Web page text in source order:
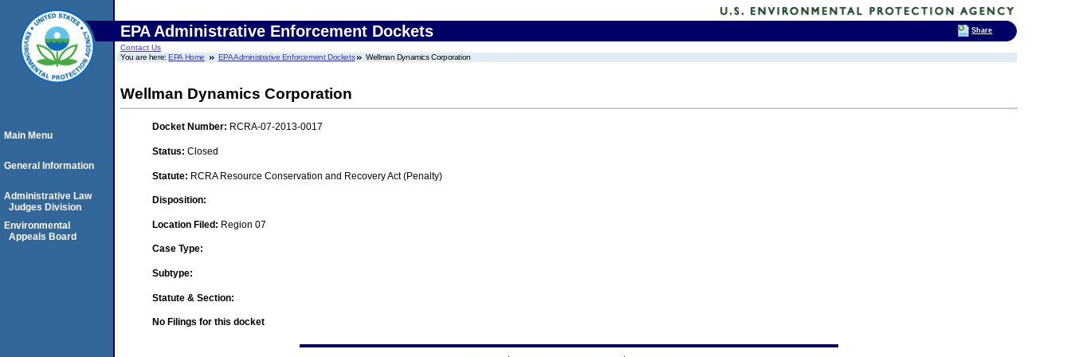
EPA Administrative Enforcement Dockets
Contact Us
You are here:EPA Home EPA Administrative Enforcement Dockets Wellman Dynamics Corporation
Wellman Dynamics Corporation
Docket Number: RCRA-07-2013-0017
Status: Closed
Statute: RCRA Resource Conservation and Recovery Act (Penalty)
Disposition:
Location Filed: Region 07
Case Type:
Subtype:
Statute & Section:
No Filings for this docket
Main Menu
General Information
Administrative Law
Judges Division
Environmental
Appeals Board
Share